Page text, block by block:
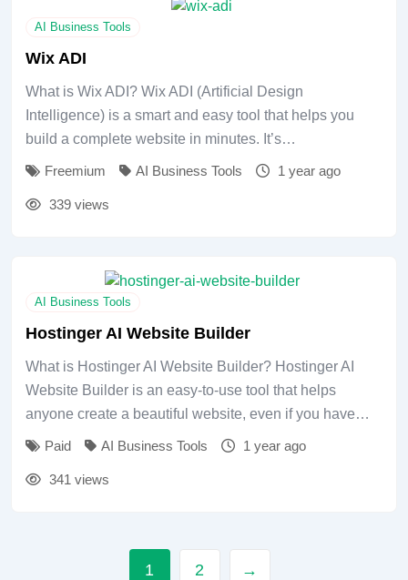
AI Business Tools
Wix ADI
What is Wix ADI? Wix ADI (Artificial Design
Intelligence) is a smart and easy tool that helps you
build a complete website in minutes. It’s…
Freemium AI Business Tools 1 year ago
339 views
AI Business Tools
Hostinger AI Website Builder
What is Hostinger AI Website Builder? Hostinger AI
Website Builder is an easy-to-use tool that helps
anyone create a beautiful website, even if you have…
Paid AI Business Tools 1 year ago
341 views
1 2 →